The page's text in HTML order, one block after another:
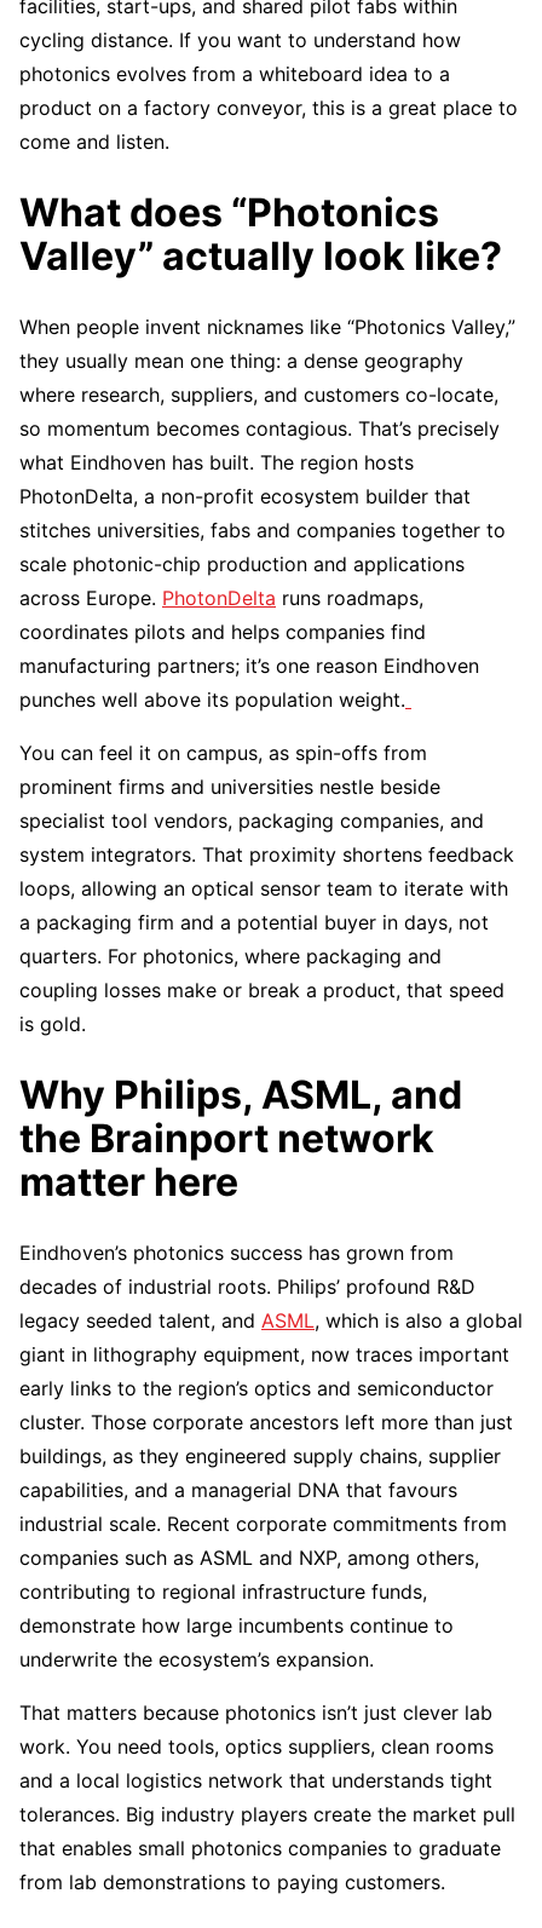
facilities, start-ups, and shared pilot fabs within
cycling distance. If you want to understand how
photonics evolves from a whiteboard idea to a
product on a factory conveyor, this is a great place to
come and listen.
What does “Photonics
Valley” actually look like?
When people invent nicknames like “Photonics Valley,”
they usually mean one thing: a dense geography
where research, suppliers, and customers co-locate,
so momentum becomes contagious. That’s precisely
what Eindhoven has built. The region hosts
PhotonDelta, a non-profit ecosystem builder that
stitches universities, fabs and companies together to
scale photonic-chip production and applications
across Europe. PhotonDelta runs roadmaps,
coordinates pilots and helps companies find
manufacturing partners; it’s one reason Eindhoven
punches well above its population weight.
You can feel it on campus, as spin-offs from
prominent firms and universities nestle beside
specialist tool vendors, packaging companies, and
system integrators. That proximity shortens feedback
loops, allowing an optical sensor team to iterate with
a packaging firm and a potential buyer in days, not
quarters. For photonics, where packaging and
coupling losses make or break a product, that speed
is gold.
Why Philips, ASML, and
the Brainport network
matter here
Eindhoven’s photonics success has grown from
decades of industrial roots. Philips’ profound R&D
legacy seeded talent, and ASML, which is also a global
giant in lithography equipment, now traces important
early links to the region’s optics and semiconductor
cluster. Those corporate ancestors left more than just
buildings, as they engineered supply chains, supplier
capabilities, and a managerial DNA that favours
industrial scale. Recent corporate commitments from
companies such as ASML and NXP, among others,
contributing to regional infrastructure funds,
demonstrate how large incumbents continue to
underwrite the ecosystem’s expansion.
That matters because photonics isn’t just clever lab
work. You need tools, optics suppliers, clean rooms
and a local logistics network that understands tight
tolerances. Big industry players create the market pull
that enables small photonics companies to graduate
from lab demonstrations to paying customers.